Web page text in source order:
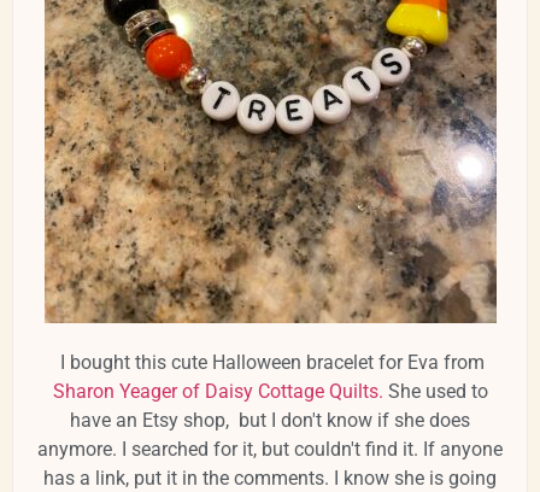
I bought this cute Halloween bracelet for Eva from
Sharon Yeager of Daisy Cottage Quilts. She used to
have an Etsy shop, but I don't know if she does
anymore. I searched for it, but couldn't find it. If anyone
has a link, put it in the comments. I know she is going